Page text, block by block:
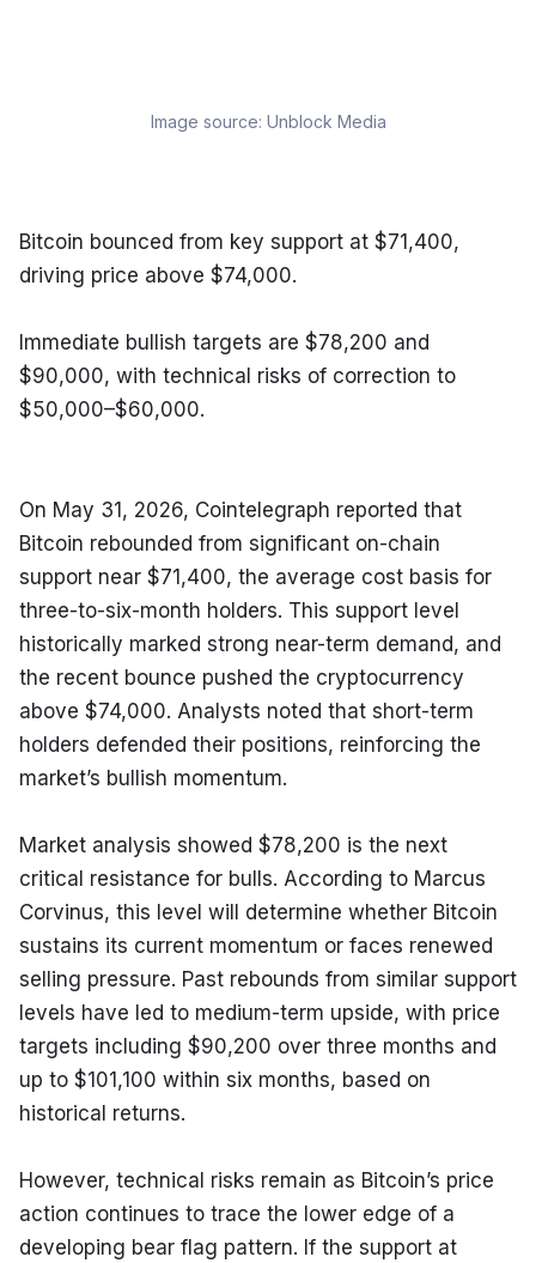
Image source: Unblock Media
Bitcoin bounced from key support at $71,400,
driving price above $74,000.
Immediate bullish targets are $78,200 and
$90,000, with technical risks of correction to
$50,000–$60,000.
On May 31, 2026, Cointelegraph reported that
Bitcoin rebounded from significant on-chain
support near $71,400, the average cost basis for
three-to-six-month holders. This support level
historically marked strong near-term demand, and
the recent bounce pushed the cryptocurrency
above $74,000. Analysts noted that short-term
holders defended their positions, reinforcing the
market’s bullish momentum.
Market analysis showed $78,200 is the next
critical resistance for bulls. According to Marcus
Corvinus, this level will determine whether Bitcoin
sustains its current momentum or faces renewed
selling pressure. Past rebounds from similar support
levels have led to medium-term upside, with price
targets including $90,200 over three months and
up to $101,100 within six months, based on
historical returns.
However, technical risks remain as Bitcoin’s price
action continues to trace the lower edge of a
developing bear flag pattern. If the support at